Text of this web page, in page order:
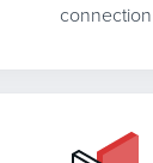
connection